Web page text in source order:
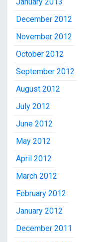
January 2013
December 2012
November 2012
October 2012
September 2012
August 2012
July 2012
June 2012
May 2012
April 2012
March 2012
February 2012
January 2012
December 2011